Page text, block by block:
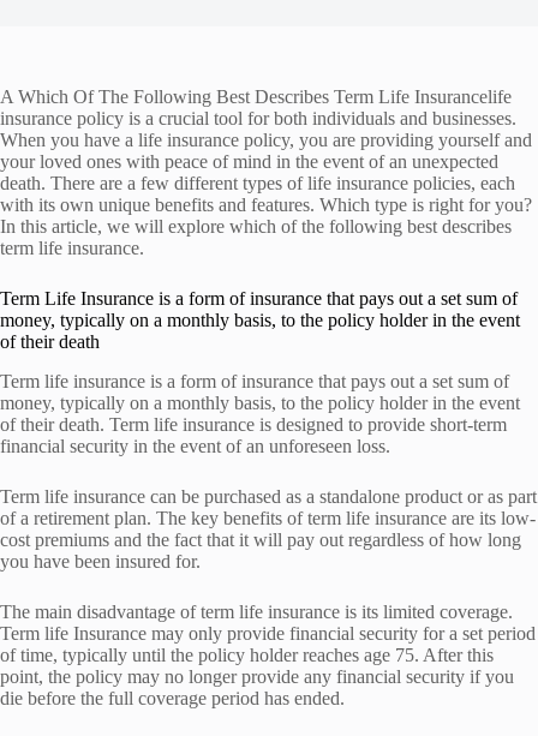
A Which Of The Following Best Describes Term Life Insurancelife
insurance policy is a crucial tool for both individuals and businesses.
When you have a life insurance policy, you are providing yourself and
your loved ones with peace of mind in the event of an unexpected
death. There are a few different types of life insurance policies, each
with its own unique benefits and features. Which type is right for you?
In this article, we will explore which of the following best describes
term life insurance.
Term Life Insurance is a form of insurance that pays out a set sum of
money, typically on a monthly basis, to the policy holder in the event
of their death
Term life insurance is a form of insurance that pays out a set sum of
money, typically on a monthly basis, to the policy holder in the event
of their death. Term life insurance is designed to provide short-term
financial security in the event of an unforeseen loss.
Term life insurance can be purchased as a standalone product or as part
of a retirement plan. The key benefits of term life insurance are its low-
cost premiums and the fact that it will pay out regardless of how long
you have been insured for.
The main disadvantage of term life insurance is its limited coverage.
Term life Insurance may only provide financial security for a set period
of time, typically until the policy holder reaches age 75. After this
point, the policy may no longer provide any financial security if you
die before the full coverage period has ended.